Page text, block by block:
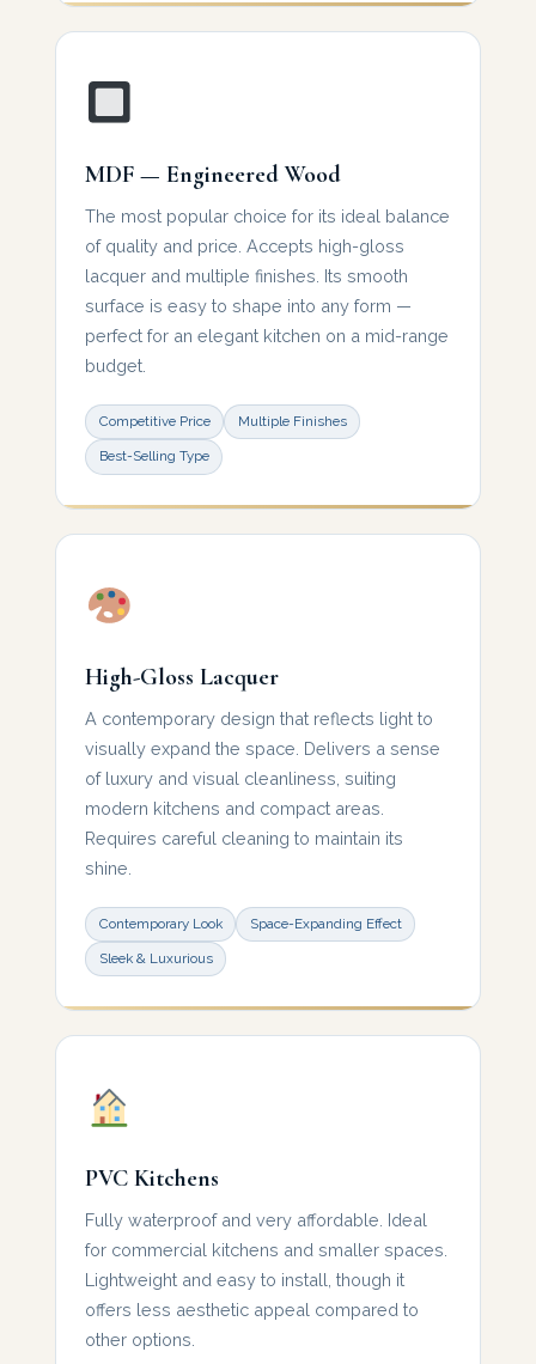
MDF — Engineered Wood
The most popular choice for its ideal balance
of quality and price. Accepts high-gloss
lacquer and multiple finishes. Its smooth
surface is easy to shape into any form —
perfect for an elegant kitchen on a mid-range
budget.
Competitive Price Multiple Finishes
Best-Selling Type
High-Gloss Lacquer
A contemporary design that reflects light to
visually expand the space. Delivers a sense
of luxury and visual cleanliness, suiting
modern kitchens and compact areas.
Requires careful cleaning to maintain its
shine.
Contemporary Look Space-Expanding Effect
Sleek & Luxurious
PVC Kitchens
Fully waterproof and very affordable. Ideal
for commercial kitchens and smaller spaces.
Lightweight and easy to install, though it
offers less aesthetic appeal compared to
other options.